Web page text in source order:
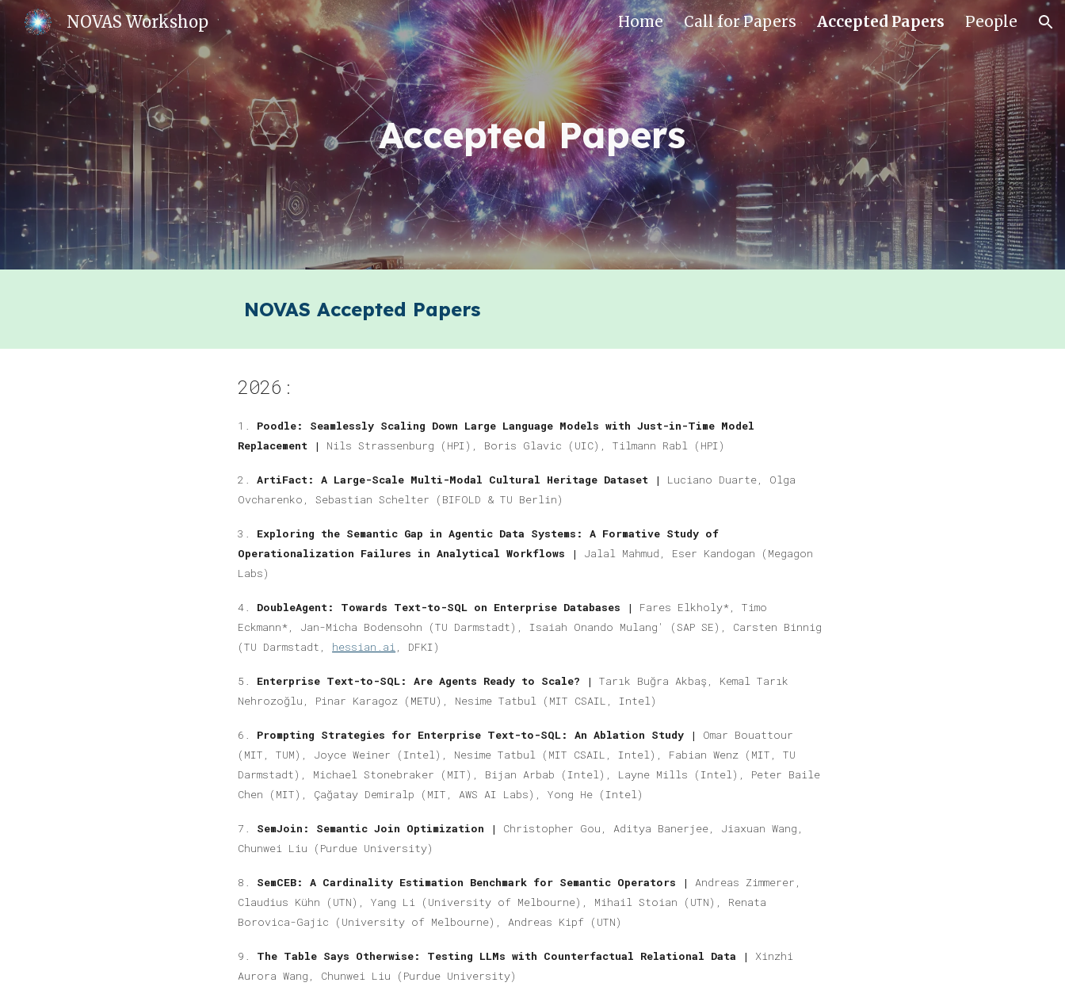
Skip to main content Skip to navigation
NOVAS Workshop Home Call for Papers Accepted Papers People
Accepted Papers
NOVAS Accepted Papers
2026:
1. Poodle: Seamlessly Scaling Down Large Language Models with Just-in-Time Model
Replacement | Nils Strassenburg (HPI), Boris Glavic (UIC), Tilmann Rabl (HPI)
2.ArtiFact: A Large-Scale Multi-Modal Cultural Heritage Dataset | Luciano Duarte, Olga
Ovcharenko, Sebastian Schelter (BIFOLD & TU Berlin)
3. Exploring the Semantic Gap in Agentic Data Systems: A Formative Study of
Operationalization Failures in Analytical Workflows | Jalal Mahmud, Eser Kandogan (Megagon
Labs)
4. DoubleAgent: Towards Text-to-SQL on Enterprise Databases |
Fares Elkholy*, Timo
Eckmann*, Jan-Micha Bodensohn (TU Darmstadt) , Isaiah Onando Mulang' (SAP SE), Carsten Binnig
(TU Darmstadt, hessian.ai, DFKI)
5. Enterprise Text-to-SQL: Are Agents Ready to Scale? |Tarık Buğra Akbaş, Kemal Tarık
Nehrozoğlu, Pinar Karagoz ( METU), Nesime Tatbul (MIT CSAIL, Intel)
6. Prompting Strategies for Enterprise Text-to-SQL: An Ablation Study | Omar Bouattour
(MIT, TUM), Joyce Weiner (Intel), Nesime Tatbul (MIT CSAIL, Intel), Fabian Wenz (MIT, TU
Darmstadt), Michael Stonebraker (MIT), Bijan Arbab (Intel), Layne Mills (Intel), Peter Baile
Chen (MIT), Çağatay Demiralp (MIT, AWS AI Labs), Yong He (Intel)
7. SemJoin: Semantic Join Optimization | Christopher Gou, Aditya Banerjee, Jiaxuan Wang,
Chunwei Liu (Purdue University)
8. SemCEB: A Cardinality Estimation Benchmark for Semantic Operators |Andreas Zimmerer,
Claudius Kühn (UTN), Yang Li (University of Melbourne), Mihail Stoian (UTN), Renata
Borovica-Gajic (University of Melbourne), Andreas Kipf (UTN)
9. The Table Says Otherwise: Testing LLMs with Counterfactual Relational Data | Xinzhi
Aurora Wang, Chunwei Liu (Purdue University)